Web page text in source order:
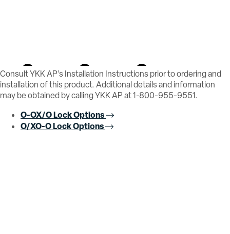
Consult YKK AP’s Installation Instructions prior to ordering and
installation of this product. Additional details and information
may be obtained by calling YKK AP at 1-800-955-9551.
O-OX/O Lock Options
O/XO-O Lock Options